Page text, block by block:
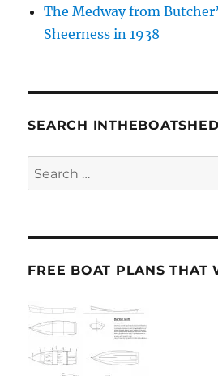
The Medway from
Sheerness in 1938
SEARCH
Search
for:
FREE BOAT PLANS THAT